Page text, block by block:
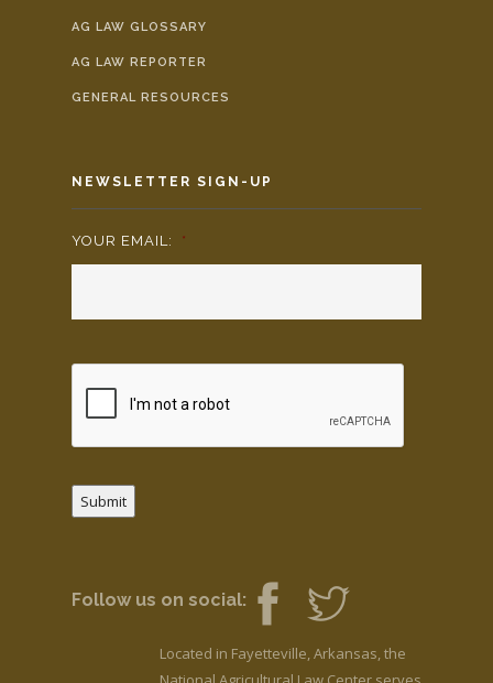
AG LAW GLOSSARY
AG LAW REPORTER
GENERAL RESOURCES
NEWSLETTER SIGN-UP
YOUR EMAIL: *
Submit
Follow us on social:
Located in Fayetteville, Arkansas, the